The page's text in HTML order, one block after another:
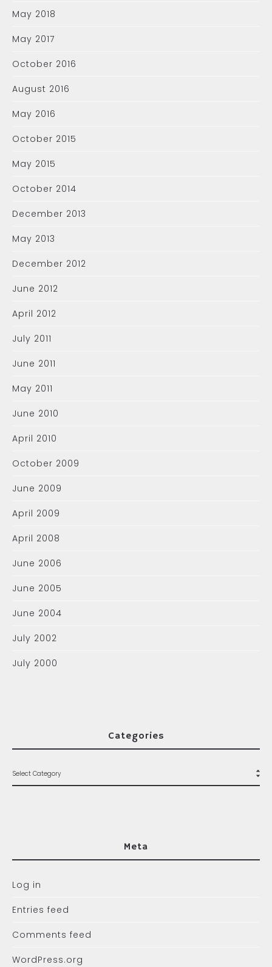
May 2018
May 2017
October 2016
August 2016
May 2016
October 2015
May 2015
October 2014
December 2013
May 2013
December 2012
June 2012
April 2012
July 2011
June 2011
May 2011
June 2010
April 2010
October 2009
June 2009
April 2009
April 2008
June 2006
June 2005
June 2004
July 2002
July 2000
Categories
Meta
Log in
Entries feed
Comments feed
WordPress.org